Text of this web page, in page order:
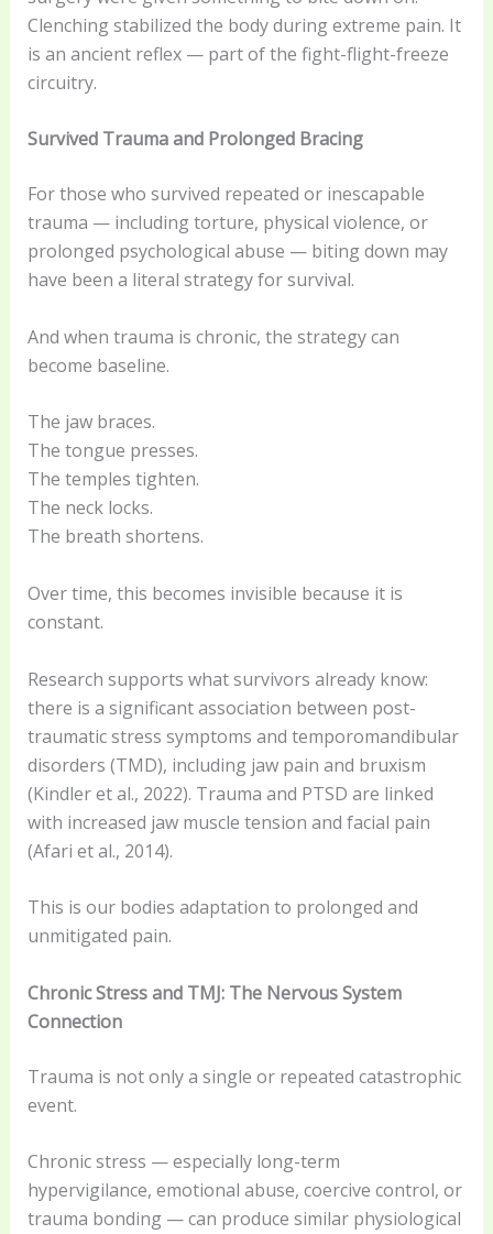
Clenching stabilized the body during extreme pain. It
is an ancient reflex — part of the fight-flight-freeze
circuitry.
Survived Trauma and Prolonged Bracing
For those who survived repeated or inescapable
trauma — including torture, physical violence, or
prolonged psychological abuse — biting down may
have been a literal strategy for survival.
And when trauma is chronic, the strategy can
become baseline.
The jaw braces.
The tongue presses.
The temples tighten.
The neck locks.
The breath shortens.
Over time, this becomes invisible because it is
constant.
Research supports what survivors already know:
there is a significant association between post-
traumatic stress symptoms and temporomandibular
disorders (TMD), including jaw pain and bruxism
(Kindler et al., 2022). Trauma and PTSD are linked
with increased jaw muscle tension and facial pain
(Afari et al., 2014).
This is our bodies adaptation to prolonged and
unmitigated pain.
Chronic Stress and TMJ: The Nervous System
Connection
Trauma is not only a single or repeated catastrophic
event.
Chronic stress — especially long-term
hypervigilance, emotional abuse, coercive control, or
trauma bonding — can produce similar physiological